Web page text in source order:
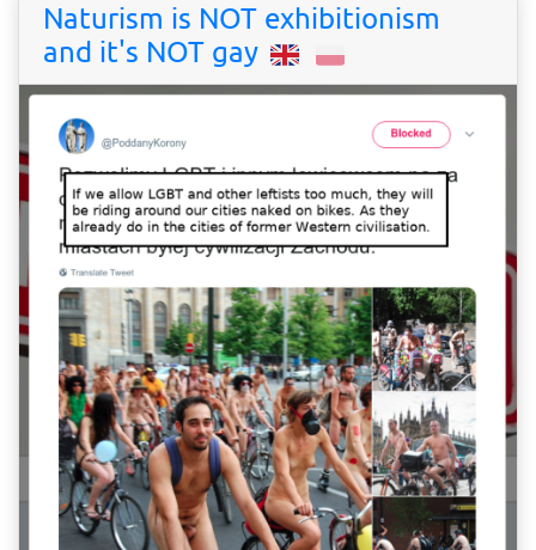
Naturism is NOT exhibitionism
and it's NOT gay